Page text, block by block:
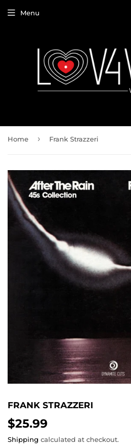
Menu
Home › Frank Strazzeri
FRANK STRAZZERI
$25.99
Shipping calculated at checkout.